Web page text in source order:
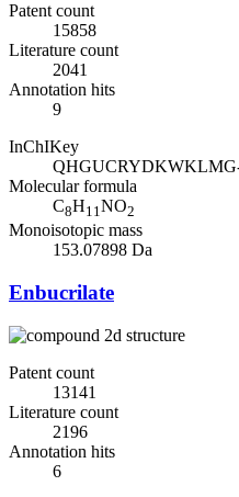
Patent count
15858
Literature count
2041
Annotation hits
9
InChIKey
Molecular formula
C8H11NO2
Monoisotopic mass
153.07898 Da
Enbucrilate
Patent count
13141
Literature count
2196
Annotation hits
6